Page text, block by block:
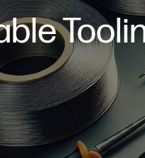
Centre Interconnectivity
Infrastructure and
Infrastructure and
Equipment and